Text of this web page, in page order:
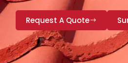
Request A Quote